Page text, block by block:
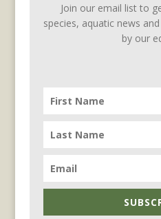
Join our email list to
species, aquatic news
by our